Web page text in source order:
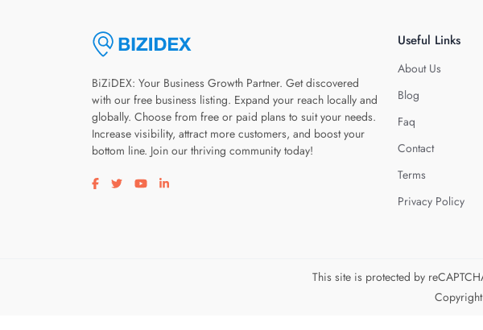
BiZiDEX: Your Business Growth Partner. Get discovered
with our free business listing. Expand your reach locally and
globally. Choose from free or paid plans to suit your needs.
Increase visibility, attract more customers, and boost your
bottom line. Join our thriving community today!
Visit our facebook page
Visit our twitter page
Visit our youtube page
Visit our linkedin page
Useful Links
About Us
Blog
Faq
Contact
Terms
Privacy Policy
This site is protected by